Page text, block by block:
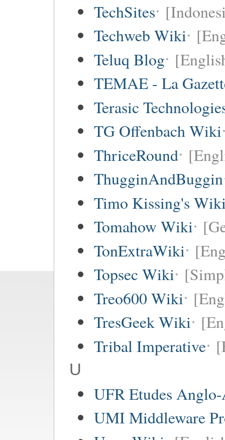
TechSites
Techweb Wiki
Teluq Blog
TEMAE - La
Terasic
TG Offenbach Wiki
ThriceRound
ThugginAndBuggin
Timo Kissing's
Tomahow Wiki
TonExtraWiki
Topsec Wiki
Treo600 Wiki
TresGeek Wiki
Tribal Imperative
U
UFR Etudes
UMI Middleware